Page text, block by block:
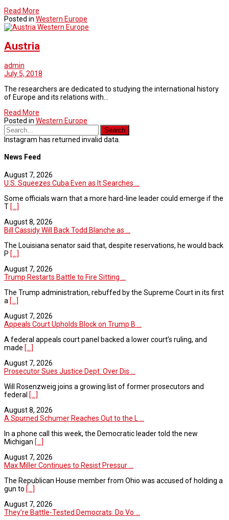
Read More
Posted in Western Europe
Western Europe
Austria
admin
July 5, 2018
The researchers are dedicated to studying the international history
of Europe and its relations with…
Read More
Posted in Western Europe
Instagram has returned invalid data.
News Feed
August 7, 2026
U.S. Squeezes Cuba Even as It Searches ...
Some officials warn that a more hard-line leader could emerge if the
T [...]
August 8, 2026
Bill Cassidy Will Back Todd Blanche as ...
The Louisiana senator said that, despite reservations, he would back
P [...]
August 7, 2026
Trump Restarts Battle to Fire Sitting ...
The Trump administration, rebuffed by the Supreme Court in its first
a [...]
August 7, 2026
Appeals Court Upholds Block on Trump B ...
A federal appeals court panel backed a lower court’s ruling, and
made [...]
August 7, 2026
Prosecutor Sues Justice Dept. Over Dis ...
Will Rosenzweig joins a growing list of former prosecutors and
federal [...]
August 8, 2026
A Spurned Schumer Reaches Out to the L ...
In a phone call this week, the Democratic leader told the new
Michigan [...]
August 7, 2026
Max Miller Continues to Resist Pressur ...
The Republican House member from Ohio was accused of holding a
gun to [...]
August 7, 2026
They’re Battle-Tested Democrats. Do Vo ...